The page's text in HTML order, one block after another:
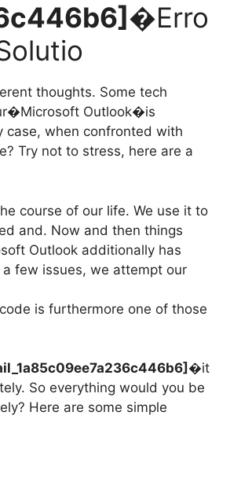
Erro
thoughts. Some tech
Outlook�is
case, when confronted with
Try not to stress, here are a
course of our life. We use it to
and. Now and then things
Outlook additionally has
few issues, we attempt our
is furthermore one of those
it
So everything would you be
Here are some simple